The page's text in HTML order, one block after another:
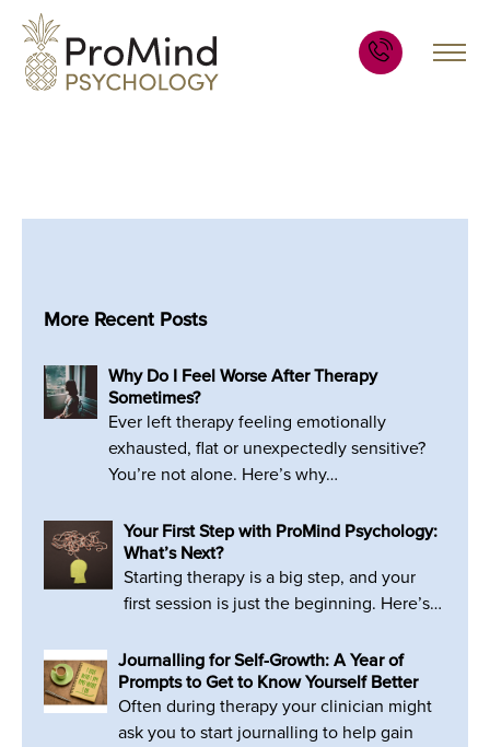
More Recent Posts
Why Do I Feel Worse After Therapy
Sometimes?
Ever left therapy feeling emotionally
exhausted, flat or unexpectedly sensitive?
You’re not alone. Here’s why…
Your First Step with ProMind Psychology:
What’s Next?
Starting therapy is a big step, and your
first session is just the beginning. Here’s…
Journalling for Self-Growth: A Year of
Prompts to Get to Know Yourself Better
Often during therapy your clinician might
ask you to start journalling to help gain